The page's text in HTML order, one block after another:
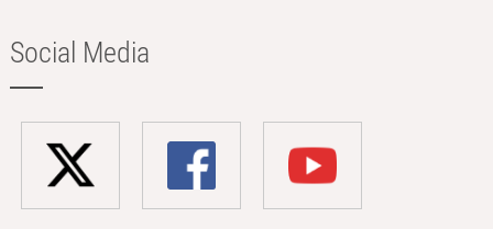
Social Media